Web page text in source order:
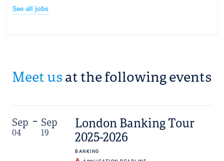
See all jobs
Meet usat the following events
Sep
04
Sep
19
London Banking Tour
2025-2026
BANKING